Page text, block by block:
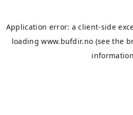
Application error: aclient-side
loadingwww.bufdir.no (see the